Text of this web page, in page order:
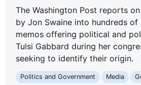
The Washington Post reports
by Jon Swaine into hundreds
memos offering political and
Tulsi Gabbard during her
seeking to identify their origin.
Politics and Government Media